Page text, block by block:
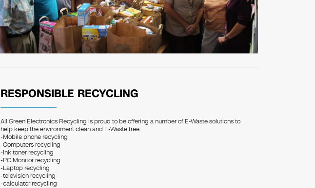
RESPONSIBLE RECYCLING
All Green Electronics Recycling is proud to be offering a number of E-Waste solutions to
help keep the environment clean and E-Waste free:
-Mobile phone recycling
-Computers recycling
-Ink toner recycling
-PC Monitor recycling
-Laptop recycling
-television recycling
-calculator recycling